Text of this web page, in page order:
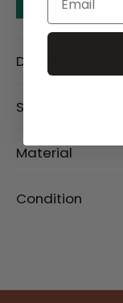
Description
Size Details
Material
Condition